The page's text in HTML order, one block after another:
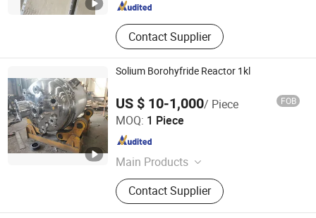
Contact Supplier
Solium Borohyfride Reactor 1kl
US $ 10-1,000/ Piece FOB
MOQ: 1 Piece
Main Products
Glass Lined Reactor, Stainless Steel
Reactor, PTFE Reactor, ETFE Reactor,
Chemical Tank
Contact Supplier
Shandong Tanglian Chemical Equipment Co., Ltd.
Shandong , China